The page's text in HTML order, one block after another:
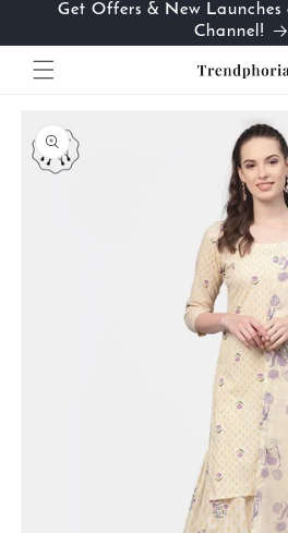
Skip to
Get Offers & New Launches
Channel!
product
information